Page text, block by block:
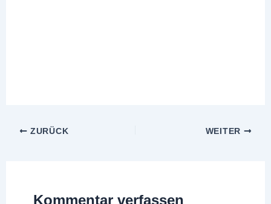
ZURÜCK WEITER
Kommentar verfassen